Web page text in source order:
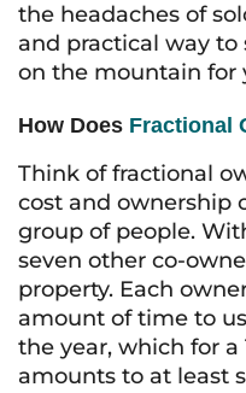
the headaches of
and practical way to
on the mountain for
How Does Fractional
Think of fractional
cost and ownership
group of people.
seven other co-
property. Each
amount of time to
the year, which for a
amounts to at least